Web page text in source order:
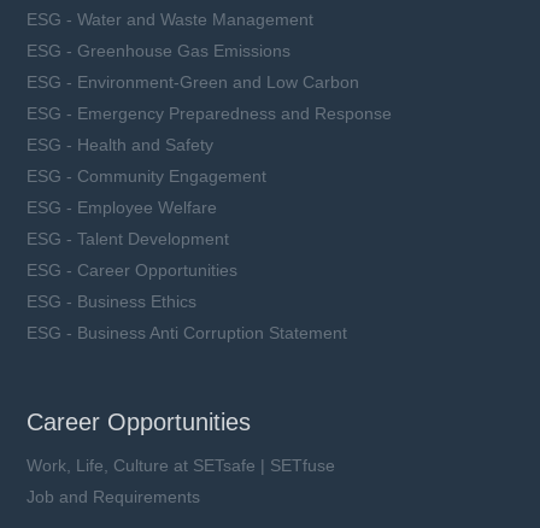
ESG - Water and Waste Management
ESG - Greenhouse Gas Emissions
ESG - Environment-Green and Low Carbon
ESG - Emergency Preparedness and Response
ESG - Health and Safety
ESG - Community Engagement
ESG - Employee Welfare
ESG - Talent Development
ESG - Career Opportunities
ESG - Business Ethics
ESG - Business Anti Corruption Statement
Career Opportunities
Work, Life, Culture at SETsafe | SETfuse
Job and Requirements